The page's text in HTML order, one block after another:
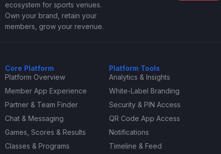
ecosystem for sports venues.
Own your brand, retain your
members, grow your revenue.
Core Platform
Platform Overview
Member App Experience
Partner & Team Finder
Chat & Messaging
Games, Scores & Results
Classes & Programs
Platform Tools
Analytics & Insights
White-Label Branding
Security & PIN Access
QR Code App Access
Notifications
Timeline & Feed